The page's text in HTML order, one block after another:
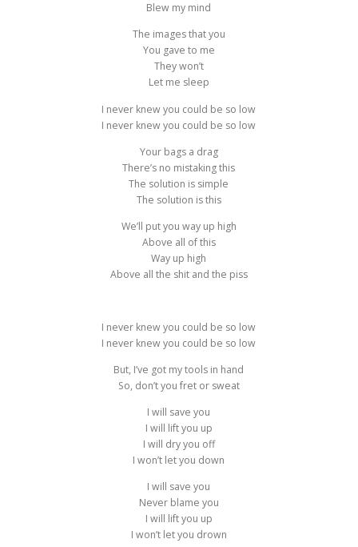
Blew my mind
The images that you
You gave to me
They won’t
Let me sleep
I never knew you could be so low
I never knew you could be so low
Your bags a drag
There’s no mistaking this
The solution is simple
The solution is this
We’ll put you way up high
Above all of this
Way up high
Above all the shit and the piss
I never knew you could be so low
I never knew you could be so low
But, I’ve got my tools in hand
So, don’t you fret or sweat
I will save you
I will lift you up
I will dry you off
I won’t let you down
I will save you
Never blame you
I will lift you up
I won’t let you drown